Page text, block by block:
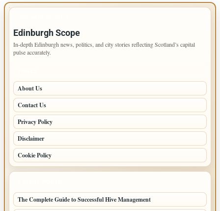
Edinburgh Scope
In-depth Edinburgh news, politics, and city stories reflecting Scotland’s capital
pulse accurately.
About Us
Contact Us
Privacy Policy
Disclaimer
Cookie Policy
The Complete Guide to Successful Hive Management